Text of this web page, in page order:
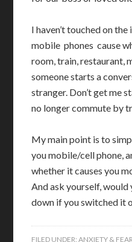
I haven’t touched on
mobile phones cause
room, train, restaurant,
someone starts a
stranger. Don’t get me
no longer commute by
My main point is to
you mobile/cell phone,
whether it causes you
And ask yourself,
down if you switched it
FILED UNDER:ANXIETY &